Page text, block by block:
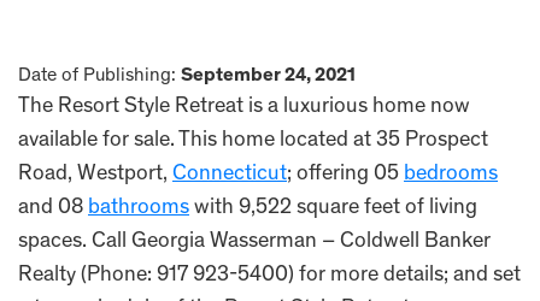
Date of Publishing: September 24, 2021
The Resort Style Retreat is a luxurious home now
available for sale. This home located at 35 Prospect
Road, Westport, Connecticut; offering 05 bedrooms
and 08 bathrooms with 9,522 square feet of living
spaces. Call Georgia Wasserman – Coldwell Banker
Realty (Phone: 917 923-5400) for more details; and set